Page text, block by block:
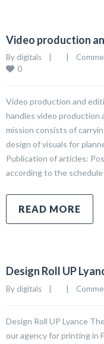
Video production
By digitals
0
Video production and
handles video production
mission consists of
design of visuals for
Publication of articles:
according to the
READ MORE
Design Roll UP
By digitals
Design Roll UP Lyance
our agency for printing in